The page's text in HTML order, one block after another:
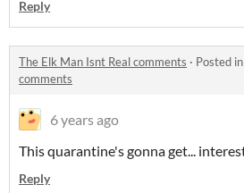
Reply
The Elk Man Isnt Real comments · Posted in
comments
6 years ago
This quarantine's gonna get...
Reply